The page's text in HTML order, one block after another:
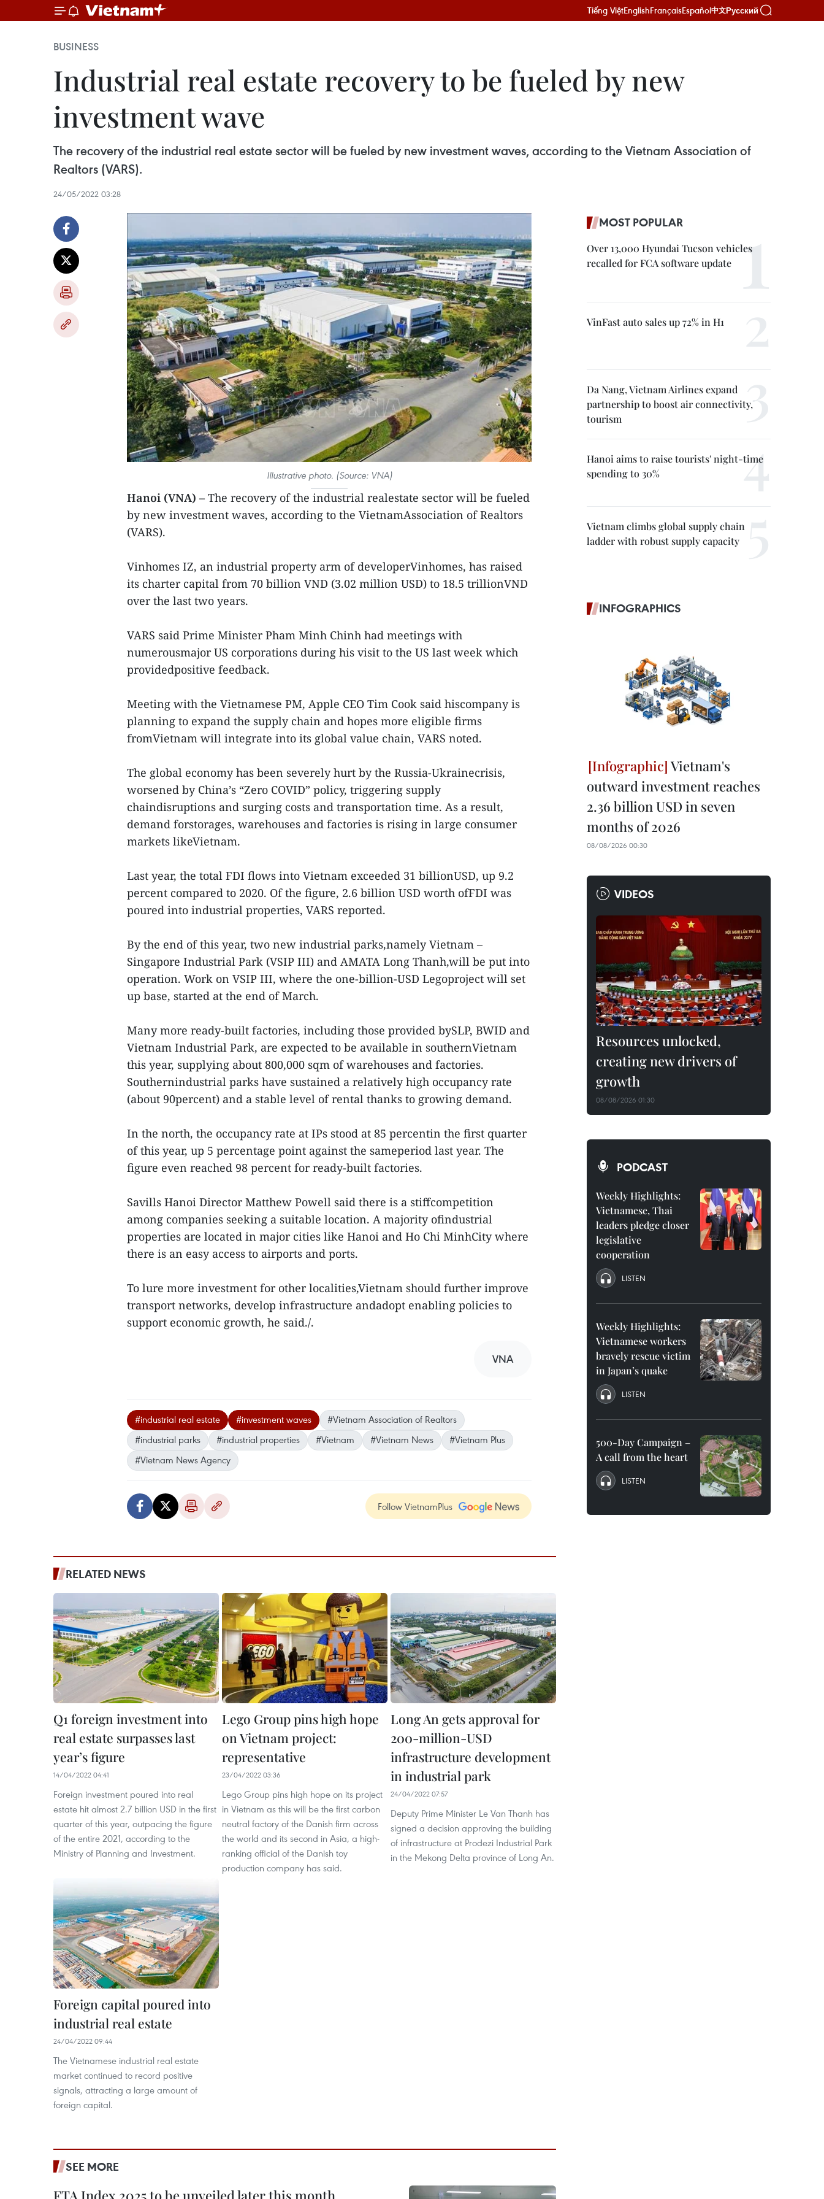
Tiếng ViệtEnglishFrançaisEspañol中文Русский
BUSINESS
Industrial real estate recovery to be fueled by new
investment wave
The recovery of the industrial real estate sector will be fueled by new investment waves, according to the Vietnam Association of
Realtors (VARS).
24/05/2022 03:28
Illustrative photo. (Source: VNA)
Hanoi (VNA) – The recovery of the industrial realestate sector will be fueled
by new investment waves, according to the VietnamAssociation of Realtors
(VARS).
Vinhomes IZ, an industrial property arm of developerVinhomes, has raised
its charter capital from 70 billion VND (3.02 million USD) to 18.5 trillionVND
over the last two years.
VARS said Prime Minister Pham Minh Chinh had meetings with
numerousmajor US corporations during his visit to the US last week which
providedpositive feedback.
Meeting with the Vietnamese PM, Apple CEO Tim Cook said hiscompany is
planning to expand the supply chain and hopes more eligible firms
fromVietnam will integrate into its global value chain, VARS noted.
The global economy has been severely hurt by the Russia-Ukrainecrisis,
worsened by China’s “Zero COVID” policy, triggering supply
chaindisruptions and surging costs and transportation time. As a result,
demand forstorages, warehouses and factories is rising in large consumer
markets likeVietnam.
Last year, the total FDI flows into Vietnam exceeded 31 billionUSD, up 9.2
percent compared to 2020. Of the figure, 2.6 billion USD worth ofFDI was
poured into industrial properties, VARS reported.
By the end of this year, two new industrial parks,namely Vietnam –
Singapore Industrial Park (VSIP III) and AMATA Long Thanh,will be put into
operation. Work on VSIP III, where the one-billion-USD Legoproject will set
up base, started at the end of March.
Many more ready-built factories, including those provided bySLP, BWID and
Vietnam Industrial Park, are expected to be available in southernVietnam
this year, supplying about 800,000 sqm of warehouses and factories.
Southernindustrial parks have sustained a relatively high occupancy rate
(about 90percent) and a stable level of rental thanks to growing demand.
In the north, the occupancy rate at IPs stood at 85 percentin the first quarter
of this year, up 5 percentage point against the sameperiod last year. The
figure even reached 98 percent for ready-built factories.
Savills Hanoi Director Matthew Powell said there is a stiffcompetition
among companies seeking a suitable location. A majority ofindustrial
properties are located in major cities like Hanoi and Ho Chi MinhCity where
there is an easy access to airports and ports.
To lure more investment for other localities,Vietnam should further improve
transport networks, develop infrastructure andadopt enabling policies to
support economic growth, he said./.
VNA
#industrial real estate #investment waves
#Vietnam Association of Realtors
#industrial parks
#industrial properties #Vietnam #Vietnam News
#Vietnam Plus
#Vietnam News Agency
Follow VietnamPlus
RELATED NEWS
Q1 foreign investment into
real estate surpasses last
year’s figure
14/04/2022 04:41
Foreign investment poured into real
estate hit almost 2.7 billion USD in the first
quarter of this year, outpacing the figure
of the entire 2021, according to the
Ministry of Planning and Investment.
Lego Group pins high hope
on Vietnam project:
representative
23/04/2022 03:36
Lego Group pins high hope on its project
in Vietnam as this will be the first carbon
neutral factory of the Danish firm across
the world and its second in Asia, a high-
ranking official of the Danish toy
production company has said.
Long An gets approval for
200-million-USD
infrastructure development
in industrial park
24/04/2022 07:57
Deputy Prime Minister Le Van Thanh has
signed a decision approving the building
of infrastructure at Prodezi Industrial Park
in the Mekong Delta province of Long An.
Foreign capital poured into
industrial real estate
24/04/2022 09:44
The Vietnamese industrial real estate
market continued to record positive
signals, attracting a large amount of
foreign capital.
SEE MORE
FTA Index 2025 to be unveiled later this month
MOST POPULAR
Over 13,000 Hyundai Tucson vehicles
recalled for FCA software update
VinFast auto sales up 72% in H1
Da Nang, Vietnam Airlines expand
partnership to boost air connectivity,
tourism
Hanoi aims to raise tourists' night-time
spending to 30%
Vietnam climbs global supply chain
ladder with robust supply capacity
INFOGRAPHICS
Vietnam's
outward investment reaches
2.36 billion USD in seven
months of 2026
08/08/2026 00:30
VIDEOS
Resources unlocked,
creating new drivers of
growth
08/08/2026 01:30
PODCAST
Weekly Highlights:
Vietnamese, Thai
leaders pledge closer
legislative
cooperation
LISTEN
Weekly Highlights:
Vietnamese workers
bravely rescue victim
in Japan’s quake
LISTEN
500-Day Campaign –
A call from the heart
LISTEN